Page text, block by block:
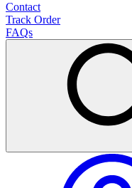
Contact
Track Order
FAQs